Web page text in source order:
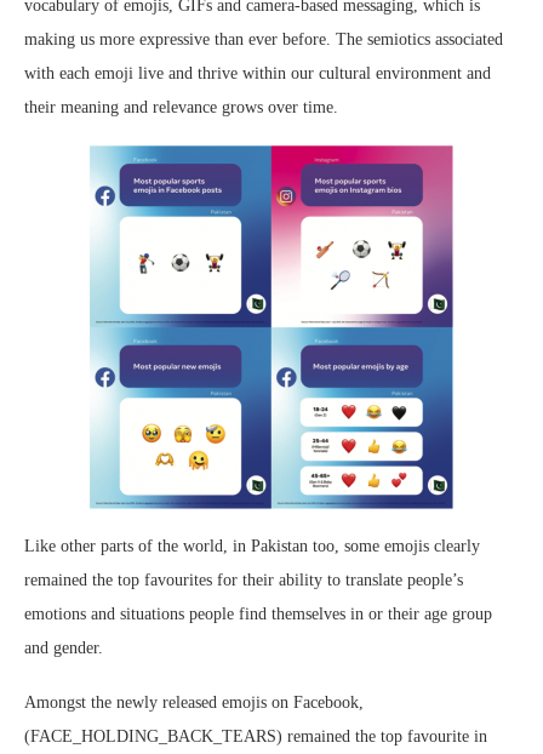
vocabulary of emojis, GIFs and camera-based messaging, which is
making us more expressive than ever before. The semiotics associated
with each emoji live and thrive within our cultural environment and
their meaning and relevance grows over time.
Like other parts of the world, in Pakistan too, some emojis clearly
remained the top favourites for their ability to translate people’s
emotions and situations people find themselves in or their age group
and gender.
Amongst the newly released emojis on Facebook,
(FACE_HOLDING_BACK_TEARS) remained the top favourite in